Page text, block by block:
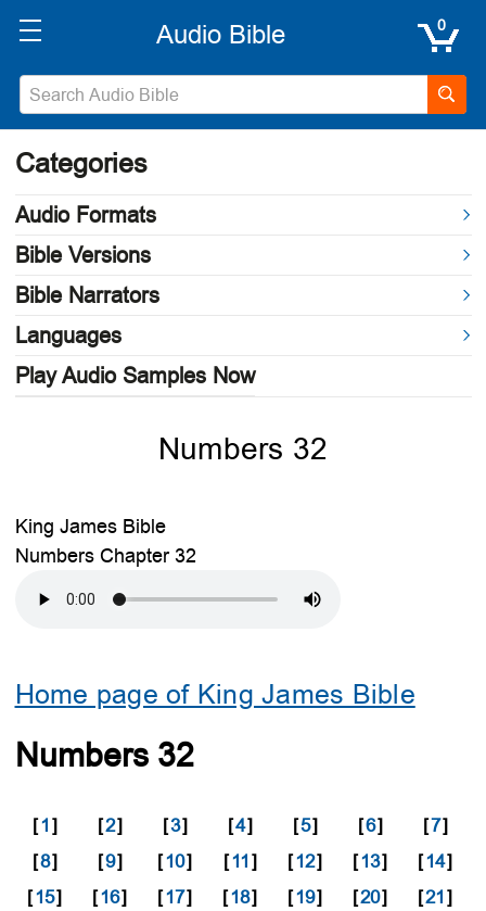
0
Categories
Audio Formats
Bible Versions
Bible Narrators
Languages
Play Audio Samples Now
Numbers 32
King James Bible
Numbers Chapter 32
Home page of King James Bible
Numbers 32
[1] [2] [3] [4] [5] [6] [7]
[8] [9] [10] [11] [12] [13] [14]
[15] [16] [17] [18] [19] [20] [21]